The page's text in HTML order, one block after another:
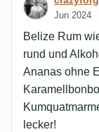
Jun 2024
Belize Rum
rund und
Ananas ohne
lecker!